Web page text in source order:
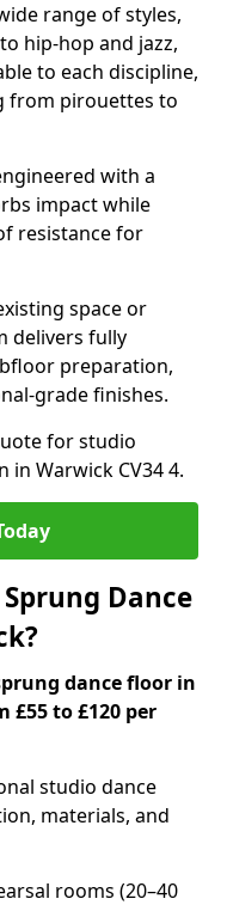
range of styles,
hip-hop and jazz,
to each discipline,
from pirouettes to
with a
impact while
resistance for
space or
delivers fully
preparation,
grade finishes.
for studio
Warwick CV34 4.
Dance
dance floor in
to £120 per
studio dance
materials, and
rooms (20–40